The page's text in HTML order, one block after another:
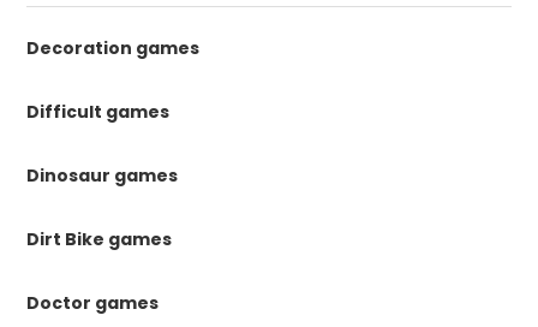
Decoration games
Difficult games
Dinosaur games
Dirt Bike games
Doctor games